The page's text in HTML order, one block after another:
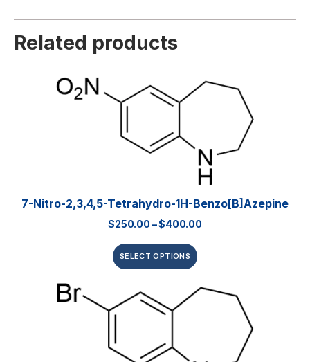
Related products
7-Nitro-2,3,4,5-Tetrahydro-1H-Benzo[b]azepine
$250.00 –$400.00
SELECT OPTIONS